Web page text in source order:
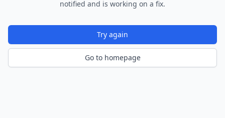
notified and is working on a fix.
Try again
Go to homepage